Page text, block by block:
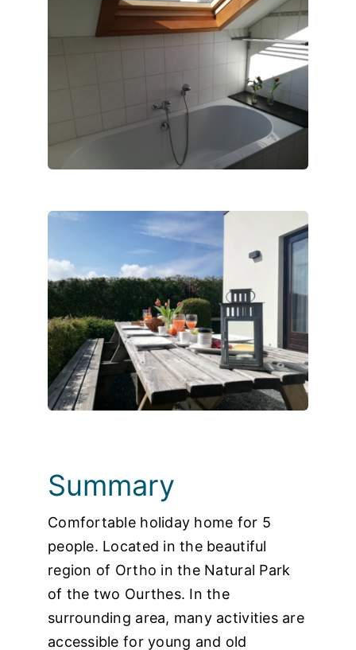
Summary
Comfortable holiday home for 5
people. Located in the beautiful
region of Ortho in the Natural Park
of the two Ourthes. In the
surrounding area, many activities are
accessible for young and old